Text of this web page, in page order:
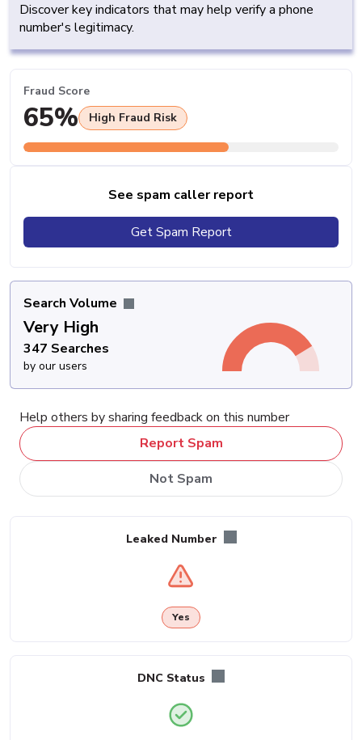
Discover key indicators that may help verify a phone
number's legitimacy.
Fraud Score
65% High Fraud Risk
See spam caller report
Get Spam Report
Search Volume
Very High
347 Searches
by our users
Help others by sharing feedback on this number
Report Spam
Not Spam
Leaked Number
Yes
DNC Status